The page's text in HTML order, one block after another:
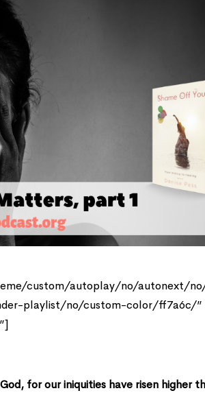
custom/autoplay/no/autonext/
playlist/no/custom-color/ff7a6c/”
for our iniquities have risen higher